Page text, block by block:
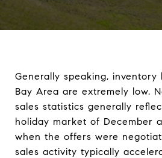
Generally speaking, inventory
Bay Area are extremely low.
sales statistics generally
holiday market of December
when the offers were
sales activity typically